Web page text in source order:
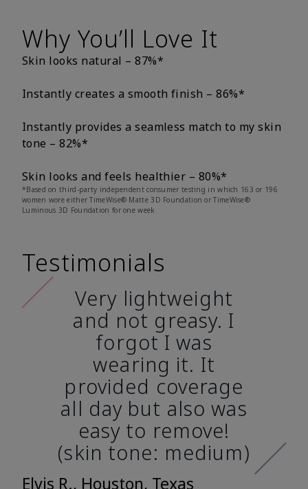
Why You’ll Love It
Skin looks natural – 87%*
Instantly creates a smooth finish – 86%*
Instantly provides a seamless match to my skin
tone – 82%*
Skin looks and feels healthier – 80%*
*Based on third-party independent consumer testing in which 163 or 196
women wore either TimeWise® Matte 3D Foundation or TimeWise®
Luminous 3D Foundation for one week
Testimonials
Very lightweight
and not greasy. I
forgot I was
wearing it. It
provided coverage
all day but also was
easy to remove!
(skin tone: medium)
Elvis R., Houston, Texas